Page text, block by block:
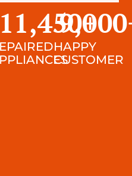
11,450+
HAPPY
CUSTOMER
9,000